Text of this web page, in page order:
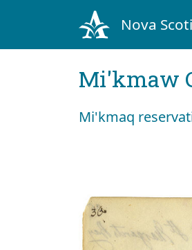
Nova
Mi'kmaw
Mi'kmaq